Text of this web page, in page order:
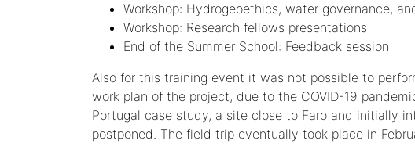
Workshop: Hydrogeoethics, water governance,
Workshop: Research fellows presentations
End of the Summer School: Feedback session
Also for this training event it was not possible to
work plan of the project, due to the COVID-19
Portugal case study, a site close to Faro and initially
postponed. The field trip eventually took place in